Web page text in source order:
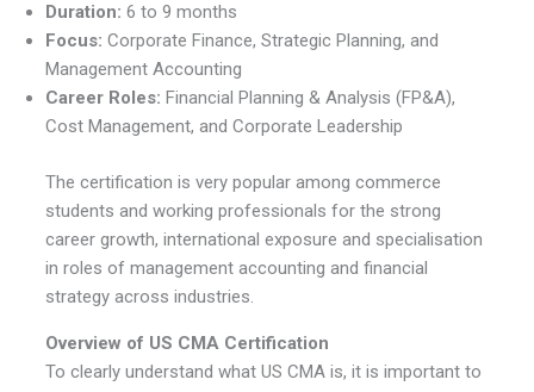
Duration: 6 to 9 months
Focus: Corporate Finance, Strategic Planning, and
Management Accounting
Career Roles:Financial Planning & Analysis (FP&A),
Cost Management, and Corporate Leadership
The certification is very popular among commerce
students and working professionals for the strong
career growth, international exposure and specialisation
in roles of management accounting and financial
strategy across industries.
Overview of US CMA Certification
To clearly understand what US CMA is, it is important to